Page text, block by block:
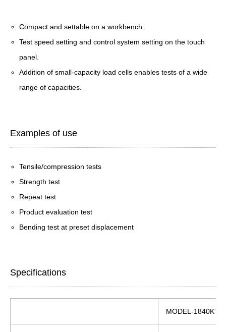
Compact and settable on a workbench.
Test speed setting and control system setting on the touch
panel.
Addition of small-capacity load cells enables tests of a wide
range of capacities.
Examples of use
Tensile/compression tests
Strength test
Repeat test
Product evaluation test
Bending test at preset displacement
Specifications
MODEL-1840KT/